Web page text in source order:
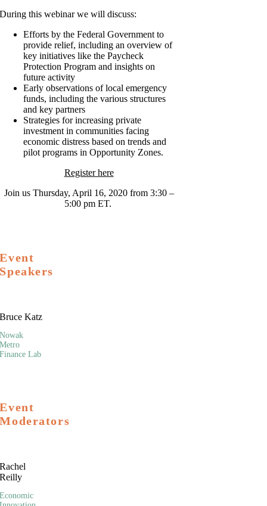
During this webinar we will discuss:
Efforts by the Federal Government to
provide relief, including an overview of
key initiatives like the Paycheck
Protection Program and insights on
future activity
Early observations of local emergency
funds, including the various structures
and key partners
Strategies for increasing private
investment in communities facing
economic distress based on trends and
pilot programs in Opportunity Zones.
Register here
Join us Thursday, April 16, 2020 from 3:30 –
5:00 pm ET.
Event
Speakers
Bruce Katz
Nowak
Metro
Finance Lab
Event
Moderators
Rachel
Reilly
Economic